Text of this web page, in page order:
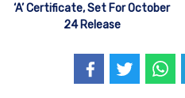
‘A’ Certificate, Set For October
24 Release